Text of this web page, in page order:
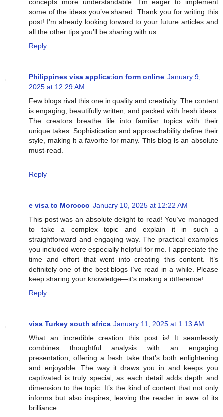
concepts more understandable. I’m eager to implement
some of the ideas you’ve shared. Thank you for writing this
post! I’m already looking forward to your future articles and
all the other tips you’ll be sharing with us.
Reply
Philippines visa application form online January 9,
2025 at 12:29 AM
Few blogs rival this one in quality and creativity. The content
is engaging, beautifully written, and packed with fresh ideas.
The creators breathe life into familiar topics with their
unique takes. Sophistication and approachability define their
style, making it a favorite for many. This blog is an absolute
must-read.
Reply
e visa to Morocco January 10, 2025 at 12:22 AM
This post was an absolute delight to read! You’ve managed
to take a complex topic and explain it in such a
straightforward and engaging way. The practical examples
you included were especially helpful for me. I appreciate the
time and effort that went into creating this content. It’s
definitely one of the best blogs I’ve read in a while. Please
keep sharing your knowledge—it’s making a difference!
Reply
visa Turkey south africa January 11, 2025 at 1:13 AM
What an incredible creation this post is! It seamlessly
combines thoughtful analysis with an engaging
presentation, offering a fresh take that’s both enlightening
and enjoyable. The way it draws you in and keeps you
captivated is truly special, as each detail adds depth and
dimension to the topic. It’s the kind of content that not only
informs but also inspires, leaving the reader in awe of its
brilliance.